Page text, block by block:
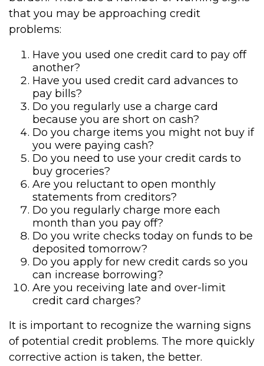
that you may be approaching credit
problems:
Have you used one credit card to pay off
another?
Have you used credit card advances to
pay bills?
Do you regularly use a charge card
because you are short on cash?
Do you charge items you might not buy if
you were paying cash?
Do you need to use your credit cards to
buy groceries?
Are you reluctant to open monthly
statements from creditors?
Do you regularly charge more each
month than you pay off?
Do you write checks today on funds to be
deposited tomorrow?
Do you apply for new credit cards so you
can increase borrowing?
Are you receiving late and over-limit
credit card charges?
It is important to recognize the warning signs
of potential credit problems. The more quickly
corrective action is taken, the better.